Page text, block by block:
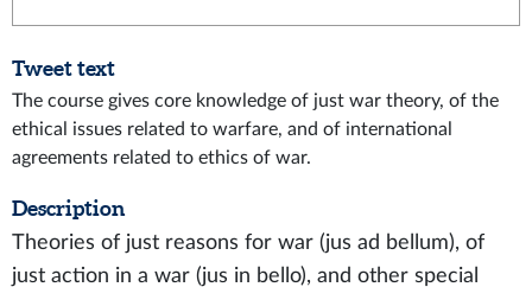
Tweet text
The course gives core knowledge of just war theory, of the
ethical issues related to warfare, and of international
agreements related to ethics of war.
Description
Theories of just reasons for war (jus ad bellum), of
just action in a war (jus in bello), and other special